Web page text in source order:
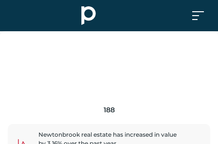
188
Newtonbrook real estate has increased in value